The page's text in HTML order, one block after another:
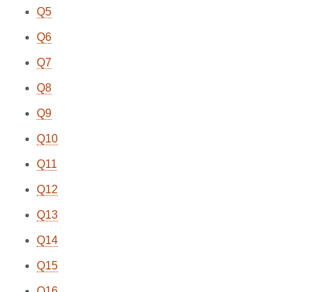
Q5
Q6
Q7
Q8
Q9
Q10
Q11
Q12
Q13
Q14
Q15